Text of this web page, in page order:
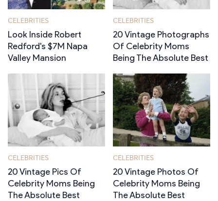
CELEBRITIES
Look Inside Robert
Redford's $7M Napa
Valley Mansion
CELEBRITIES
20 Vintage Photographs
Of Celebrity Moms
Being The Absolute Best
CELEBRITIES
20 Vintage Pics Of
Celebrity Moms Being
The Absolute Best
CELEBRITIES
20 Vintage Photos Of
Celebrity Moms Being
The Absolute Best